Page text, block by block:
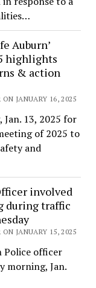
Auburn’
highlights
& action
JANUARY 16, 2025
Jan. 13, 2025 for
of 2025 to
and
involved
during traffic
JANUARY 15, 2025
Police officer
morning, Jan.